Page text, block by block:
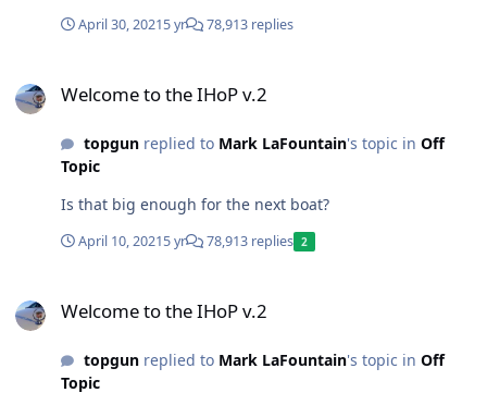
April 30, 20215 yr 78,913 replies
Welcome to the IHoP v.2
topgunreplied to Mark LaFountain's topic in Off
Topic
Is that big enough for the next boat?
April 10, 20215 yr 78,913 replies 2
Welcome to the IHoP v.2
topgunreplied to Mark LaFountain's topic in Off
Topic